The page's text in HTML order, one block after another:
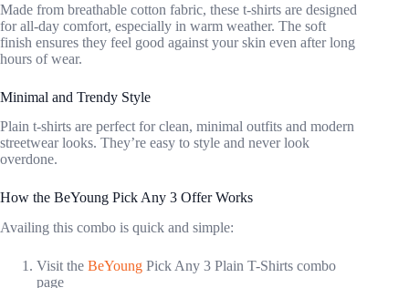
Made from breathable cotton fabric, these t-shirts are designed
for all-day comfort, especially in warm weather. The soft
finish ensures they feel good against your skin even after long
hours of wear.
Minimal and Trendy Style
Plain t-shirts are perfect for clean, minimal outfits and modern
streetwear looks. They’re easy to style and never look
overdone.
How the BeYoung Pick Any 3 Offer Works
Availing this combo is quick and simple:
Visit the BeYoung Pick Any 3 Plain T-Shirts combo
page